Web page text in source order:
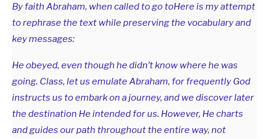
By faith Abraham, when called to go toHere is my attempt
to rephrase the text while preserving the vocabulary and
key messages:
He obeyed, even though he didn’t know where he was
going. Class, let us emulate Abraham, for frequently God
instructs us to embark on a journey, and we discover later
the destination He intended for us. However, He charts
and guides our path throughout the entire way, not